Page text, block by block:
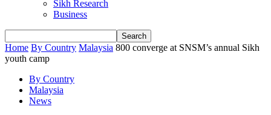
Sikh Research
Business
Home By Country Malaysia 800 converge at SNSM’s annual Sikh
youth camp
By Country
Malaysia
News